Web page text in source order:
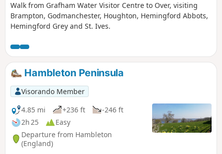
Walk from Grafham Water Visitor Centre to Over, visiting
Brampton, Godmanchester, Houghton, Hemingford Abbots,
Hemingford Grey and St. Ives.
Hambleton Peninsula
Visorando Member
4.85 mi
+236 ft
-246 ft
2h 25
Easy
Departure from Hambleton
(England)